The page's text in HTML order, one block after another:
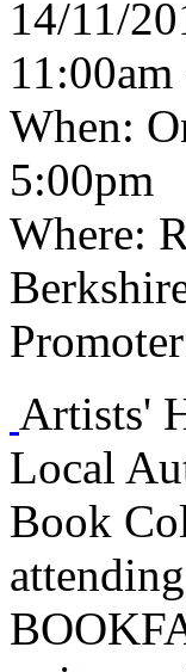
14/11/
When:
5:00pm
Where:
Artists'
Local
Book